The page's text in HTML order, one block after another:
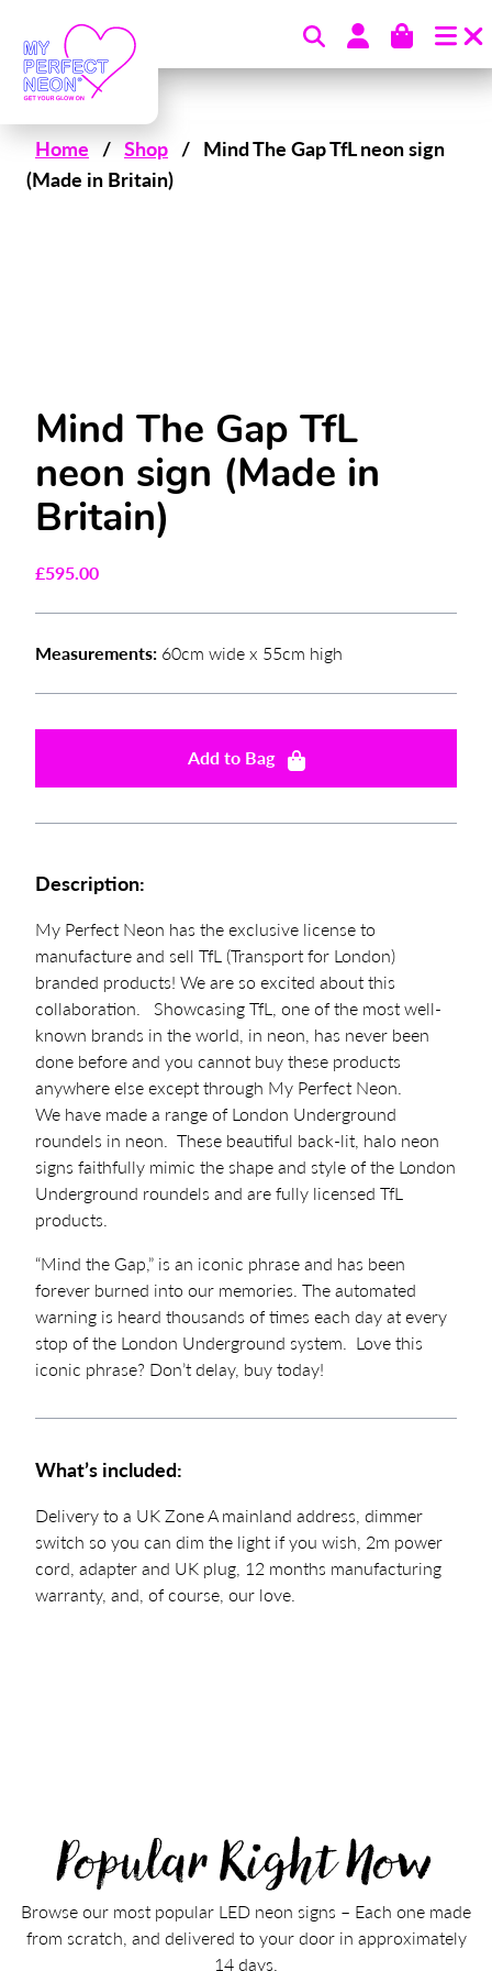
Home / Shop / Mind The Gap TfL neon sign
(Made in Britain)
Mind The Gap TfL
neon sign (Made in
Britain)
£595.00
Measurements: 60cm wide x 55cm high
Add to Bag
Description:
My Perfect Neon has the exclusive license to
manufacture and sell TfL (Transport for London)
branded products! We are so excited about this
collaboration. Showcasing TfL, one of the most well-
known brands in the world, in neon, has never been
done before and you cannot buy these products
anywhere else except through My Perfect Neon.
We have made a range of London Underground
roundels in neon. These beautiful back-lit, halo neon
signs faithfully mimic the shape and style of the London
Underground roundels and are fully licensed TfL
products.
“Mind the Gap,” is an iconic phrase and has been
forever burned into our memories. The automated
warning is heard thousands of times each day at every
stop of the London Underground system. Love this
iconic phrase? Don’t delay, buy today!
What’s included:
Delivery to a UK Zone A mainland address, dimmer
switch so you can dim the light if you wish, 2m power
cord, adapter and UK plug, 12 months manufacturing
warranty, and, of course, our love.
Popular Right Now
Browse our most popular LED neon signs – Each one made
from scratch, and delivered to your door in approximately
14 days.